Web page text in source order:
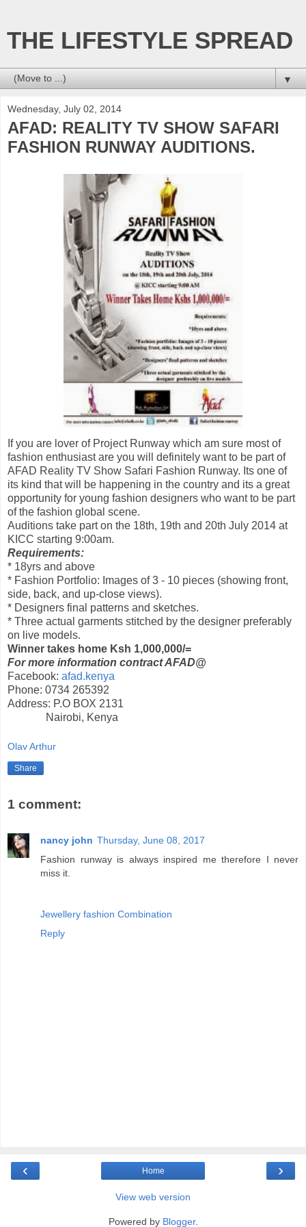
THE LIFESTYLE SPREAD
▼
Wednesday, July 02, 2014
AFAD: REALITY TV SHOW SAFARI
FASHION RUNWAY AUDITIONS.
If you are lover of Project Runway which am sure most of
fashion enthusiast are you will definitely want to be part of
AFAD Reality TV Show Safari Fashion Runway. Its one of
its kind that will be happening in the country and its a great
opportunity for young fashion designers who want to be part
of the fashion global scene.
Auditions take part on the 18th, 19th and 20th July 2014 at
KICC starting 9:00am.
Requirements:
* 18yrs and above
* Fashion Portfolio: Images of 3 - 10 pieces (showing front,
side, back, and up-close views).
* Designers final patterns and sketches.
* Three actual garments stitched by the designer preferably
on live models.
Winner takes home Ksh 1,000,000/=
For more information contract AFAD@
Facebook: afad.kenya
Phone: 0734 265392
Address: P.O BOX 2131
Nairobi, Kenya
Olav Arthur
Share
1 comment:
nancy john Thursday, June 08, 2017
Fashion runway is always inspired me therefore I never
miss it.
Jewellery fashion Combination
Reply
‹ ›
Home
View web version
Powered by Blogger.